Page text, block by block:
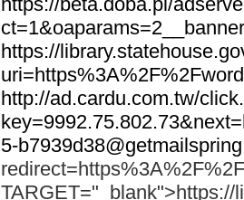
https://
http://ad.cardu.com.tw/
5-